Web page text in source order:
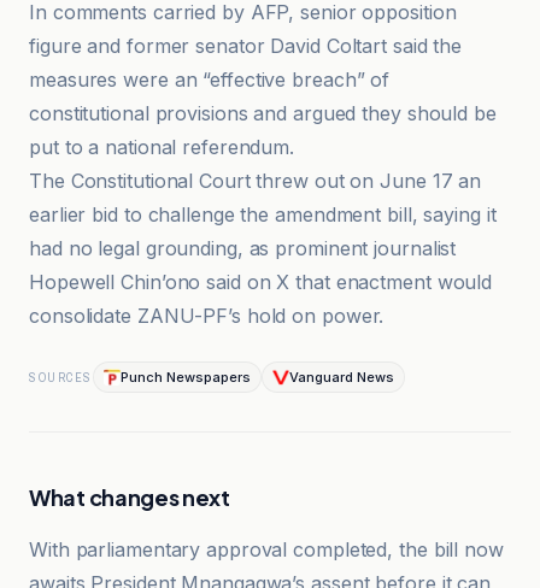
In comments carried by AFP, senior opposition
figure and former senator David Coltart said the
measures were an “effective breach” of
constitutional provisions and argued they should be
put to a national referendum.
The Constitutional Court threw out on June 17 an
earlier bid to challenge the amendment bill, saying it
had no legal grounding, as prominent journalist
Hopewell Chin’ono said on X that enactment would
consolidate ZANU-PF’s hold on power.
SOURCES Punch Newspapers Vanguard News
What changes next
With parliamentary approval completed, the bill now
awaits President Mnangagwa’s assent before it can